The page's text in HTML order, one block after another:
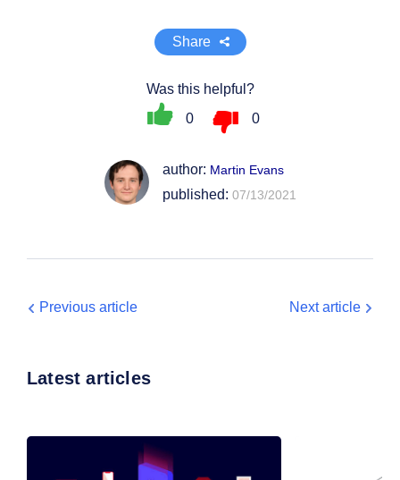
Share
Was this helpful?
0
0
author: Martin Evans
published: 07/13/2021
Previous article Next article
Latest articles